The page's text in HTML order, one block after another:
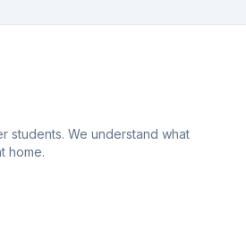
students. We understand what
home.